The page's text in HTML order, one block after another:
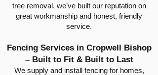
tree removal, we’ve built our reputation on
great workmanship and honest, friendly
service.
Fencing Services in Cropwell Bishop
– Built to Fit & Built to Last
We supply and install fencing for homes,